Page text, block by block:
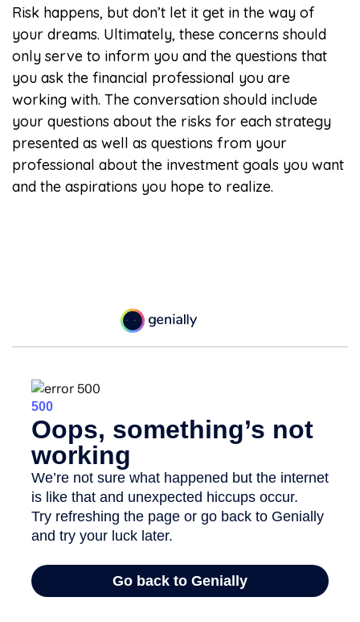
Risk happens, but don’t let it get in the way of
your dreams. Ultimately, these concerns should
only serve to inform you and the questions that
you ask the financial professional you are
working with. The conversation should include
your questions about the risks for each strategy
presented as well as questions from your
professional about the investment goals you want
and the aspirations you hope to realize.